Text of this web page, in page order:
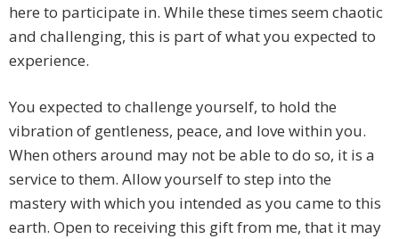
here to participate in. While these times seem chaotic
and challenging, this is part of what you expected to
experience.
You expected to challenge yourself, to hold the
vibration of gentleness, peace, and love within you.
When others around may not be able to do so, it is a
service to them. Allow yourself to step into the
mastery with which you intended as you came to this
earth. Open to receiving this gift from me, that it may